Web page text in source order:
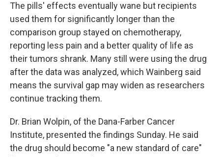
The pills' effects eventually wane but recipients
used them for significantly longer than the
comparison group stayed on chemotherapy,
reporting less pain and a better quality of life as
their tumors shrank. Many still were using the drug
after the data was analyzed, which Wainberg said
means the survival gap may widen as researchers
continue tracking them.
Dr. Brian Wolpin, of the Dana-Farber Cancer
Institute, presented the findings Sunday. He said
the drug should become "a new standard of care"